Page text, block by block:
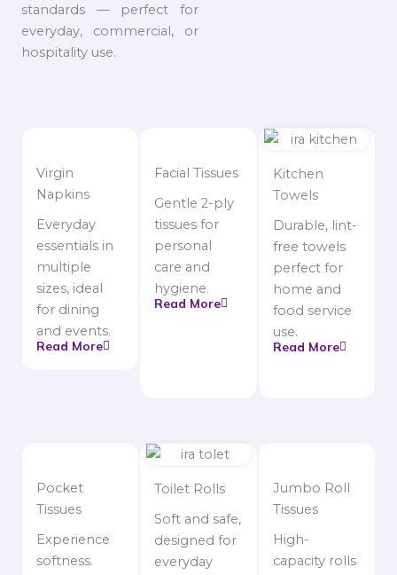
standards — perfect for
everyday, commercial, or
hospitality use.
Virgin
Napkins
Everyday
essentials in
multiple
sizes, ideal
for dining
and events.
Read More
Facial Tissues
Gentle 2-ply
tissues for
personal
care and
hygiene.
Read More
Kitchen
Towels
Durable, lint-
free towels
perfect for
home and
food service
use.
Read More
Pocket
Tissues
Experience
softness.
Toilet Rolls
Soft and safe,
designed for
everyday
Jumbo Roll
Tissues
High-
capacity rolls